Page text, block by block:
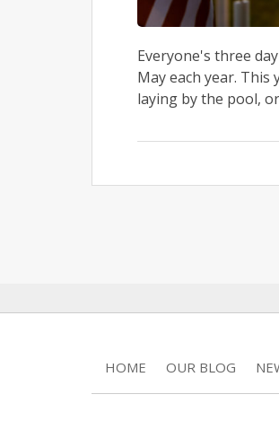
Everyone's three
May each year.
laying by the pool,
HOME OUR BLOG